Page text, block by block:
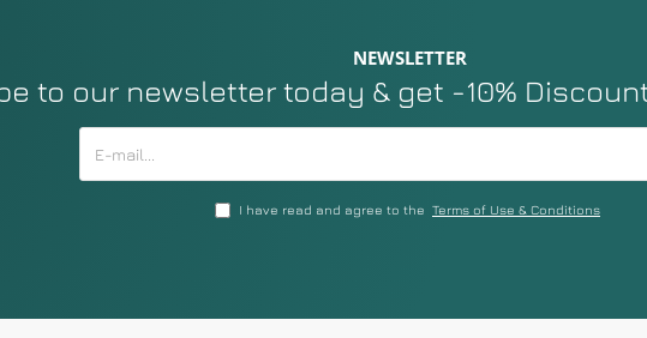
NEWSLETTER
to our newsletter today & get -10%
I have read and agree to the Terms of Use & Conditions